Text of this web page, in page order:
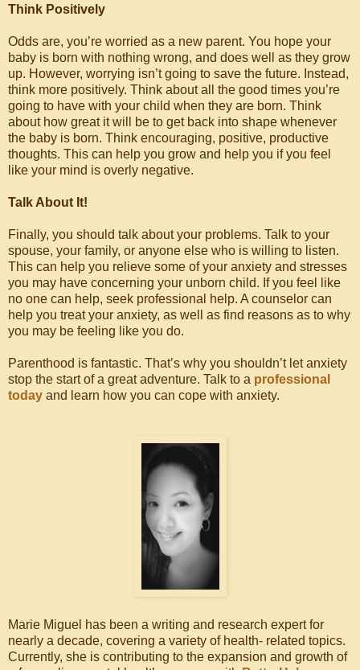
Think Positively
Odds are, you’re worried as a new parent. You hope your
baby is born with nothing wrong, and does well as they grow
up. However, worrying isn’t going to save the future. Instead,
think more positively. Think about all the good times you’re
going to have with your child when they are born. Think
about how great it will be to get back into shape whenever
the baby is born. Think encouraging, positive, productive
thoughts. This can help you grow and help you if you feel
like your mind is overly negative.
Talk About It!
Finally, you should talk about your problems. Talk to your
spouse, your family, or anyone else who is willing to listen.
This can help you relieve some of your anxiety and stresses
you may have concerning your unborn child. If you feel like
no one can help, seek professional help. A counselor can
help you treat your anxiety, as well as find reasons as to why
you may be feeling like you do.
Parenthood is fantastic. That’s why you shouldn’t let anxiety
stop the start of a great adventure. Talk to a professional
today and learn how you can cope with anxiety.
Marie Miguel has been a writing and research expert for
nearly a decade, covering a variety of health- related topics.
Currently, she is contributing to the expansion and growth of